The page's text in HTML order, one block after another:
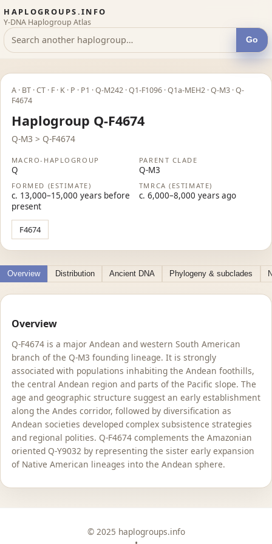
HAPLOGROUPS.INFO
Y-DNA Haplogroup Atlas
Go
A · BT · CT · F · K · P · P1 · Q-M242 · Q1-F1096 · Q1a-MEH2 · Q-M3 · Q-
F4674
Haplogroup Q-F4674
Q-M3 > Q-F4674
MACRO-HAPLOGROUP
Q
PARENT CLADE
Q-M3
FORMED (ESTIMATE)
c. 13,000–15,000 years before
present
TMRCA (ESTIMATE)
c. 6,000–8,000 years ago
F4674
Overview Distribution Ancient DNA Phylogeny & subclades
Overview
Q-F4674 is a major Andean and western South American
branch of the Q-M3 founding lineage. It is strongly
associated with populations inhabiting the Andean foothills,
the central Andean region and parts of the Pacific slope. The
age and geographic structure suggest an early establishment
along the Andes corridor, followed by diversification as
Andean societies developed complex subsistence strategies
and regional polities. Q-F4674 complements the Amazonian
oriented Q-Y9032 by representing the sister early expansion
of Native American lineages into the Andean sphere.
© 2025 haplogroups.info